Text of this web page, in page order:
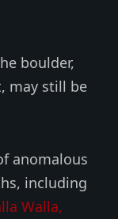
boulder,
may still be
anomalous
including
Walla,